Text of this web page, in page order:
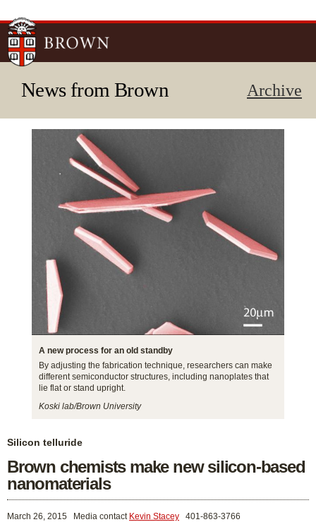
News from Brown Archive
A new process for an old standby
By adjusting the fabrication technique, researchers can make
different semiconductor structures, including nanoplates that
lie flat or stand upright.
Koski lab/Brown University
Silicon telluride
Brown chemists make new silicon-based
nanomaterials
March 26, 2015 Media contact Kevin Stacey 401-863-3766